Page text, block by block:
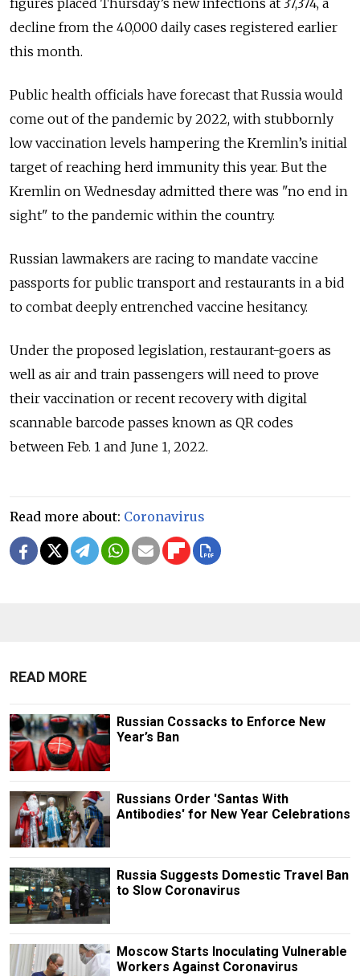
figures placed Thursday’s new infections at 37,374, a
decline from the 40,000 daily cases registered earlier
this month.
Public health officials have forecast that Russia would
come out of the pandemic by 2022, with stubbornly
low vaccination levels hampering the Kremlin’s initial
target of reaching herd immunity this year. But the
Kremlin on Wednesday admitted there was "no end in
sight" to the pandemic within the country.
Russian lawmakers are racing to mandate vaccine
passports for public transport and restaurants in a bid
to combat deeply entrenched vaccine hesitancy.
Under the proposed legislation, restaurant-goers as
well as air and train passengers will need to prove
their vaccination or recent recovery with digital
scannable barcode passes known as QR codes
between Feb. 1 and June 1, 2022.
Read more about: Coronavirus
READ MORE
Russian Cossacks to Enforce New
Year’s Ban
Russians Order 'Santas With
Antibodies' for New Year Celebrations
Russia Suggests Domestic Travel Ban
to Slow Coronavirus
Moscow Starts Inoculating Vulnerable
Workers Against Coronavirus